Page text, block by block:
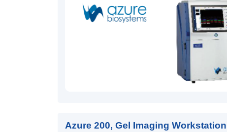
Azure 200, Gel Imaging Workstation